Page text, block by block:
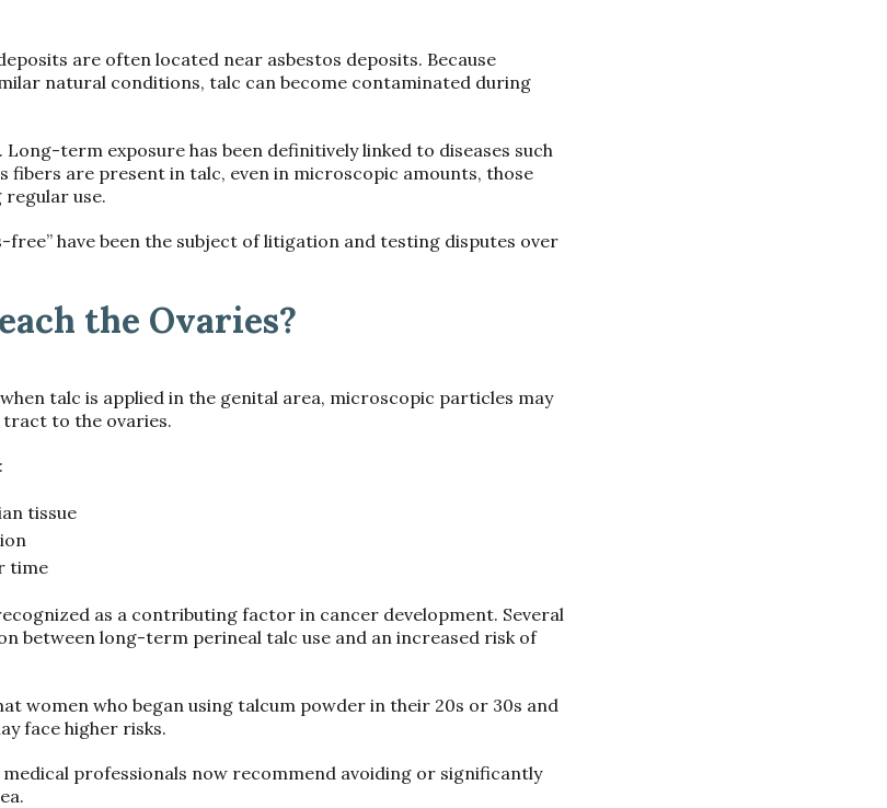
are often located near asbestos deposits. Because
natural conditions, talc can become contaminated during
term exposure has been definitively linked to diseases such
fibers are present in talc, even in microscopic amounts, those
use.
free” have been the subject of litigation and testing disputes over
the Ovaries?
talc is applied in the genital area, microscopic particles may
to the ovaries.
tissue
time
as a contributing factor in cancer development. Several
between long-term perineal talc use and an increased risk of
women who began using talcum powder in their 20s or 30s and
face higher risks.
medical professionals now recommend avoiding or significantly